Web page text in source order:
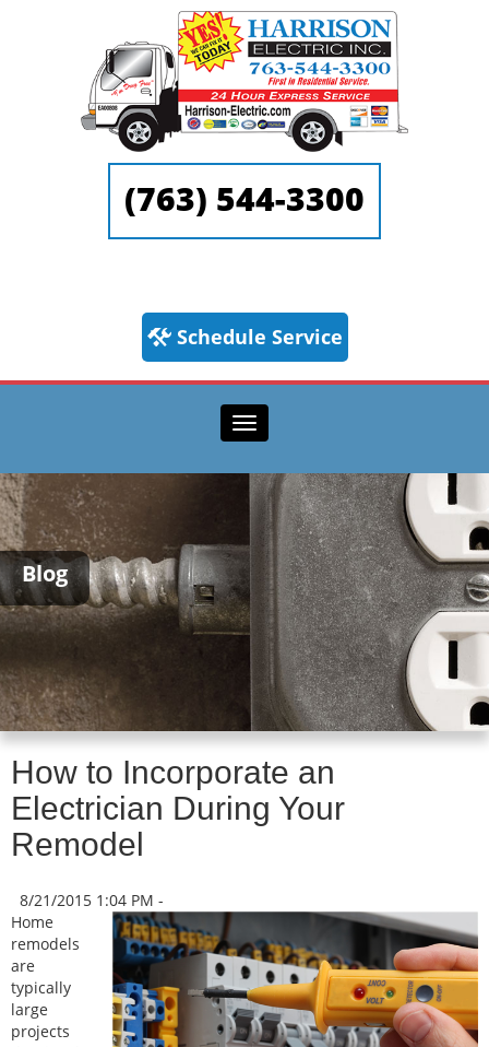
(763) 544-3300
Schedule Service
Toggle navigation
Blog
How to Incorporate an
Electrician During Your
Remodel
8/21/2015 1:04 PM -
Home
remodels
are
typically
large
projects